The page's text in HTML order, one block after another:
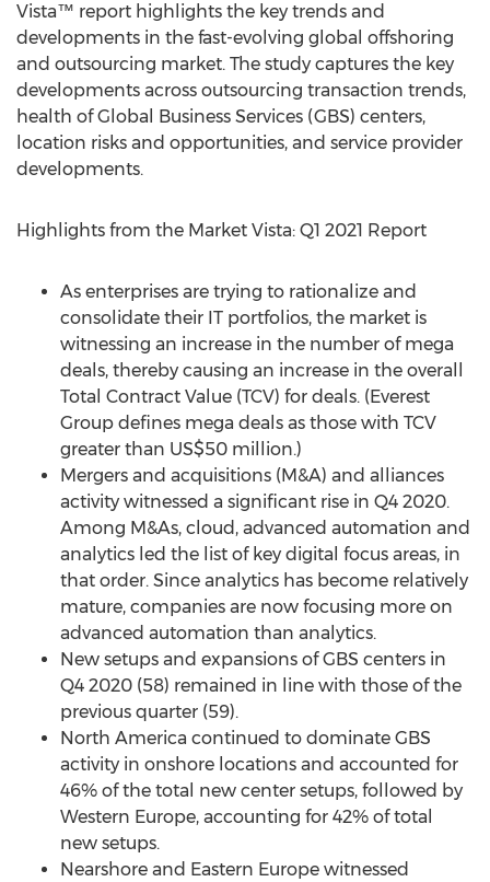
Vista™ report highlights the key trends and
developments in the fast-evolving global offshoring
and outsourcing market. The study captures the key
developments across outsourcing transaction trends,
health of Global Business Services (GBS) centers,
location risks and opportunities, and service provider
developments.
Highlights from the Market Vista: Q1 2021 Report
As enterprises are trying to rationalize and
consolidate their IT portfolios, the market is
witnessing an increase in the number of mega
deals, thereby causing an increase in the overall
Total Contract Value (TCV) for deals. (Everest
Group defines mega deals as those with TCV
greater than US$50 million.)
Mergers and acquisitions (M&A) and alliances
activity witnessed a significant rise in Q4 2020.
Among M&As, cloud, advanced automation and
analytics led the list of key digital focus areas, in
that order. Since analytics has become relatively
mature, companies are now focusing more on
advanced automation than analytics.
New setups and expansions of GBS centers in
Q4 2020 (58) remained in line with those of the
previous quarter (59).
North America continued to dominate GBS
activity in onshore locations and accounted for
46% of the total new center setups, followed by
Western Europe, accounting for 42% of total
new setups.
Nearshore and Eastern Europe witnessed